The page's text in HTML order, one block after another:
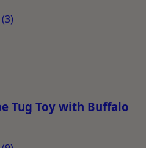
(3)
Tug Toy with Buffalo